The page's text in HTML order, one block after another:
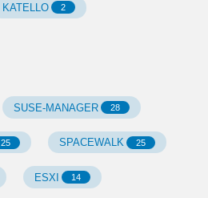
KATELLO 2
SUSE-MANAGER 28
25 SPACEWALK 25
ESXI 14